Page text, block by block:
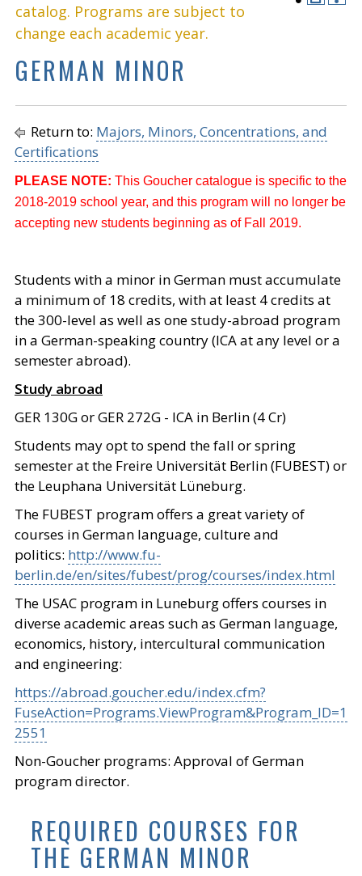
catalog. Programs are subject to
change each academic year.
GERMAN MINOR
Return to: Majors, Minors, Concentrations, and
Certifications
PLEASE NOTE: This Goucher catalogue is specific to the
2018-2019 school year, and this program will no longer be
accepting new students beginning as of Fall 2019.
Students with a minor in German must accumulate
a minimum of 18 credits, with at least 4 credits at
the 300-level as well as one study-abroad program
in a German-speaking country (ICA at any level or a
semester abroad).
Study abroad
GER 130G or GER 272G - ICA in Berlin (4 Cr)
Students may opt to spend the fall or spring
semester at the Freire Universität Berlin (FUBEST) or
the Leuphana Universität Lüneburg.
The FUBEST program offers a great variety of
courses in German language, culture and
politics: http://www.fu-
berlin.de/en/sites/fubest/prog/courses/index.html
The USAC program in Luneburg offers courses in
diverse academic areas such as German language,
economics, history, intercultural communication
and engineering:
https://abroad.goucher.edu/index.cfm?
FuseAction=Programs.ViewProgram&Program_ID=1
2551
Non-Goucher programs: Approval of German
program director.
REQUIRED COURSES FOR
THE GERMAN MINOR